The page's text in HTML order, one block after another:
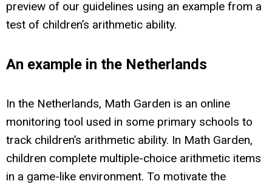
preview of our guidelines using an example from a
test of children’s arithmetic ability.
An example in the Netherlands
In the Netherlands, Math Garden is an online
monitoring tool used in some primary schools to
track children’s arithmetic ability. In Math Garden,
children complete multiple-choice arithmetic items
in a game-like environment. To motivate the